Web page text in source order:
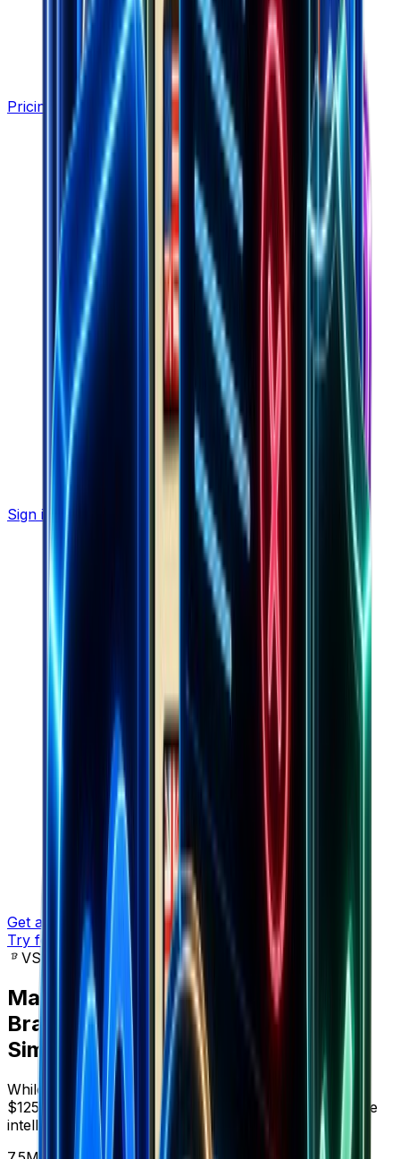
Pricing
Sign in
Get a demo
Try for free
VS SimilarWeb
Marketers choose
Brandsearch
over
SimilarWeb
While SimilarWeb shows you web traffic analytics for
$125-999/month, Brandsearch reveals complete store
intelligence and market data in one platform.